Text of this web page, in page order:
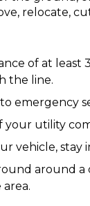
relocate,
of at
the line.
emergency
utility
vehicle,
around a